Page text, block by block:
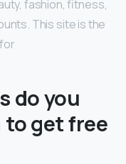
fashion, fitness,
This site is the
do you
to get free